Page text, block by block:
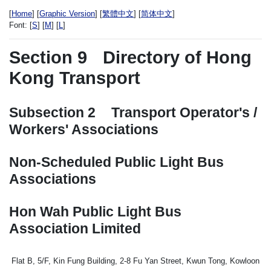
[Home] [Graphic Version] [繁體中文] [简体中文]
Font: [S] [M] [L]
Section 9
Directory of Hong
Kong Transport
Subsection 2
Transport Operator's /
Workers' Associations
Non-Scheduled Public Light Bus
Associations
Hon Wah Public Light Bus
Association Limited
Flat B, 5/F, Kin Fung Building, 2-8 Fu Yan Street, Kwun Tong, Kowloon